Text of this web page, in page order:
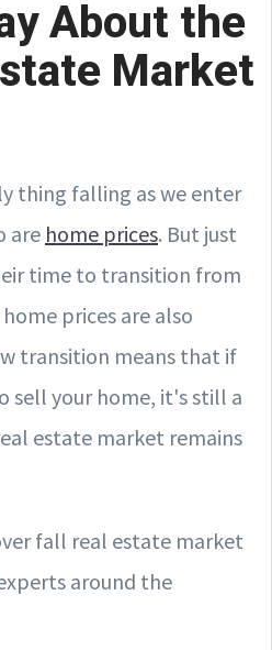
About the
Market
thing falling as we enter
are home prices. But just
time to transition from
prices are also
transition means that if
sell your home, it's still a
estate market remains
fall real estate market
around the